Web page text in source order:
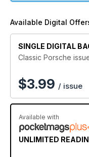
Available Digital
SINGLE DIGITAL
Classic Porsche
$3.99 / issue
Available with
UNLIMITED